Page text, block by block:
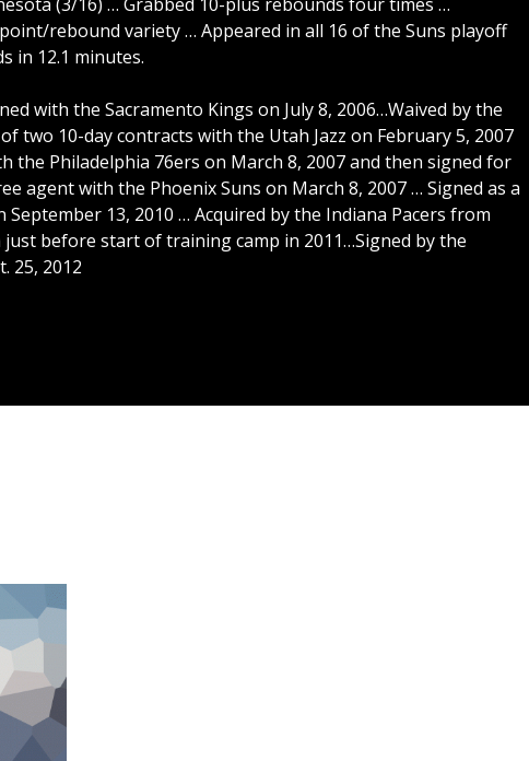
rebound variety … Appeared in all 16 of the Suns playoff
in 12.1 minutes.
with the Sacramento Kings on July 8, 2006…Waived by the
two 10-day contracts with the Utah Jazz on February 5, 2007
the Philadelphia 76ers on March 8, 2007 and then signed for
agent with the Phoenix Suns on March 8, 2007 … Signed as a
13, 2010 … Acquired by the Indiana Pacers from
before start of training camp in 2011…Signed by the
25, 2012